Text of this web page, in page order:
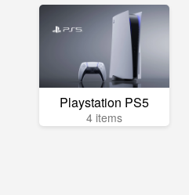
Playstation PS5
4 items